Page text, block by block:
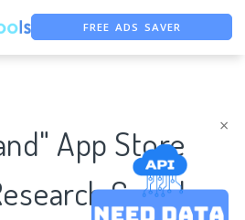
×
FREE ADS SAVER
FREE ASO TOOL
App Store
Case |